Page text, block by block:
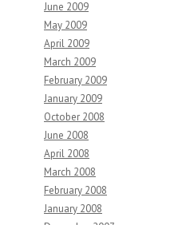
June 2009
May 2009
April 2009
March 2009
February 2009
January 2009
October 2008
June 2008
April 2008
March 2008
February 2008
January 2008